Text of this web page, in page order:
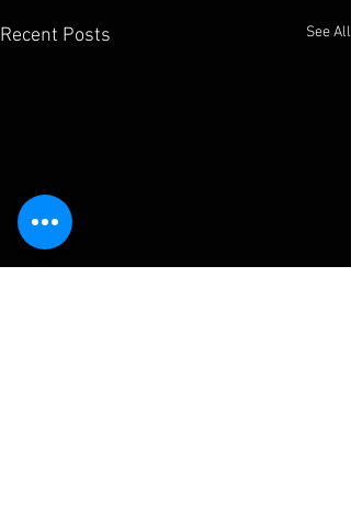
Recent Posts See All